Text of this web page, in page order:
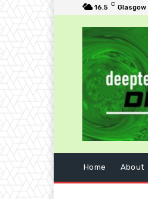
16.5 C Glasgow
Home About